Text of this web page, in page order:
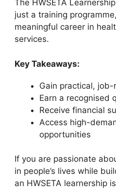
The HWSETA
just a training
meaningful career in
services.
Key Takeaways:
Gain practical, job-
Earn a recognised
Receive financial
Access high-
opportunities
If you are passionate
in people’s lives while
an HWSETA learnership